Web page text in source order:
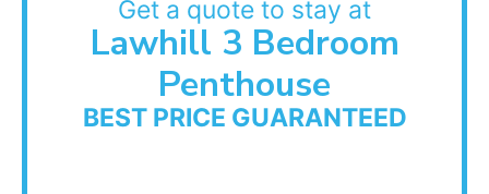
Get a quote to stay at
Lawhill 3 Bedroom
Penthouse
BEST PRICE GUARANTEED